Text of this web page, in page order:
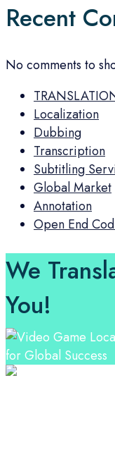
Recent
No comments to
Localization
Dubbing
Transcription
Subtitling
Global Market
Annotation
Open End
We
You!